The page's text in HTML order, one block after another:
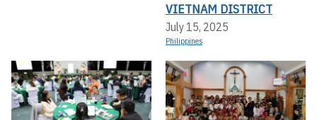
VIETNAM DISTRICT
July 15, 2025
Philippines